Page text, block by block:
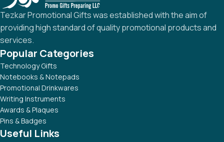
Tezkar Promotional Gifts was established with the aim of
providing high standard of quality promotional products and
services.
Popular Categories
Technology Gifts
Notebooks & Notepads
Promotional Drinkwares
Writing Instruments
Awards & Plaques
Pins & Badges
Useful Links